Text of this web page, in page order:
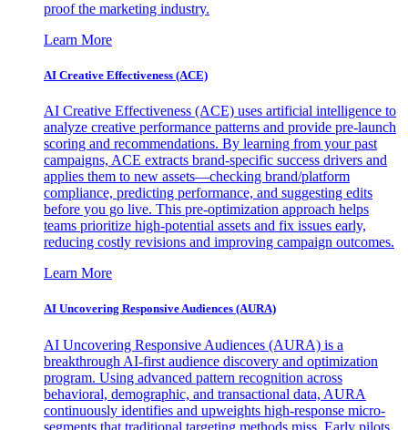
proof the marketing industry.
Learn More
AI Creative Effectiveness (ACE)
AI Creative Effectiveness (ACE) uses artificial intelligence to
analyze creative performance patterns and provide pre-launch
scoring and recommendations. By learning from your past
campaigns, ACE extracts brand-specific success drivers and
applies them to new assets—checking brand/platform
compliance, predicting performance, and suggesting edits
before you go live. This pre-optimization approach helps
teams prioritize high-potential assets and fix issues early,
reducing costly revisions and improving campaign outcomes.
Learn More
AI Uncovering Responsive Audiences (AURA)
AI Uncovering Responsive Audiences (AURA) is a
breakthrough AI-first audience discovery and optimization
program. Using advanced pattern recognition across
behavioral, demographic, and transactional data, AURA
continuously identifies and upweights high-response micro-
segments that traditional targeting methods miss. Early pilots